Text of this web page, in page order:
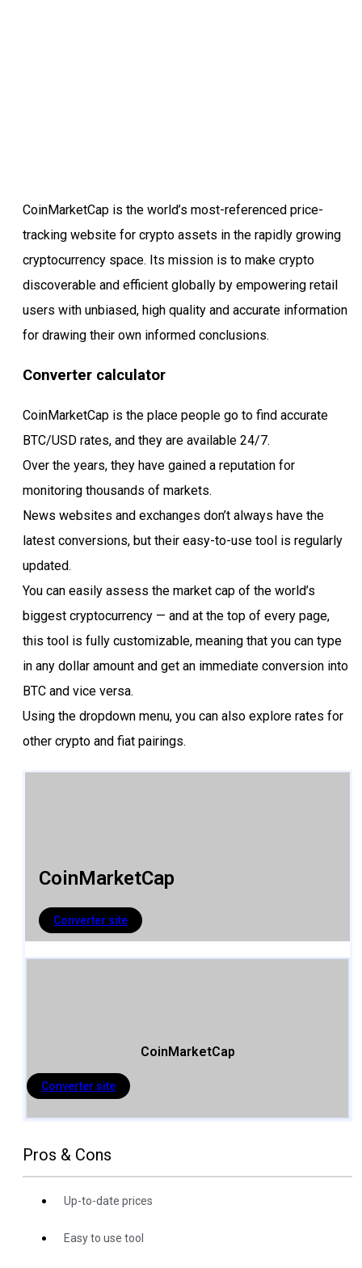
CoinMarketCap is the world’s most-referenced price-
tracking website for crypto assets in the rapidly growing
cryptocurrency space. Its mission is to make crypto
discoverable and efficient globally by empowering retail
users with unbiased, high quality and accurate information
for drawing their own informed conclusions.
Converter calculator
CoinMarketCap is the place people go to find accurate
BTC/USD rates, and they are available 24/7.
Over the years, they have gained a reputation for
monitoring thousands of markets.
News websites and exchanges don’t always have the
latest conversions, but their easy-to-use tool is regularly
updated.
You can easily assess the market cap of the world’s
biggest cryptocurrency — and at the top of every page,
this tool is fully customizable, meaning that you can type
in any dollar amount and get an immediate conversion into
BTC and vice versa.
Using the dropdown menu, you can also explore rates for
other crypto and fiat pairings.
CoinMarketCap
Converter site
CoinMarketCap
Converter site
Pros & Cons
Up-to-date prices
Easy to use tool